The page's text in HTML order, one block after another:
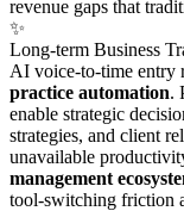
revenue gaps that
✨
Long-term Business
AI voice-to-time entry
practice automation.
enable strategic
strategies, and client
unavailable
management
tool-switching friction